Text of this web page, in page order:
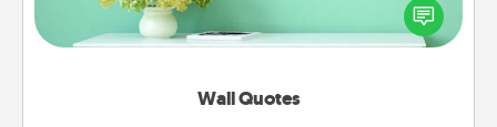
Wall Quotes
motivations, and affirmations—literally. These fun
wall decors will serve to energize the person you